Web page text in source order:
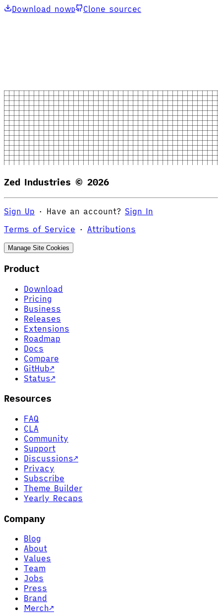
Download nowD Clone sourceC
Zed Industries © 2026
Sign Up · Have an account? Sign In
Terms of Service · Attributions
Manage Site Cookies
Product
Download
Pricing
Business
Releases
Extensions
Roadmap
Docs
Compare
GitHub↗
Status↗
Resources
FAQ
CLA
Community
Support
Discussions↗
Privacy
Subscribe
Theme Builder
Yearly Recaps
Company
Blog
About
Values
Team
Jobs
Press
Brand
Merch↗